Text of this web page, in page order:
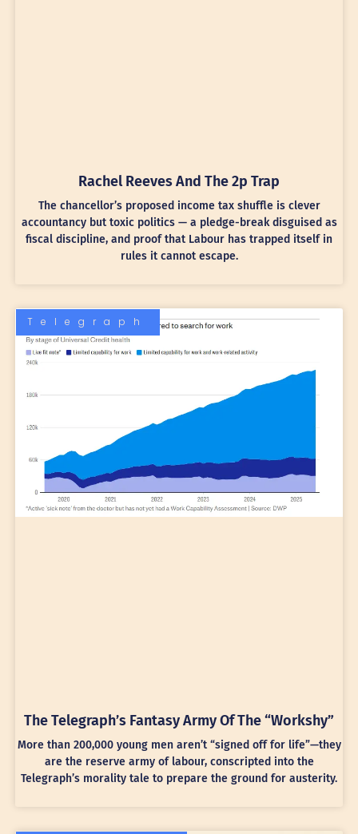
Rachel Reeves And The 2p Trap
The chancellor’s proposed income tax shuffle is clever
accountancy but toxic politics — a pledge-break disguised as
fiscal discipline, and proof that Labour has trapped itself in
rules it cannot escape.
Telegraph
The Telegraph’s Fantasy Army Of The “Workshy”
More than 200,000 young men aren’t “signed off for life”—they
are the reserve army of labour, conscripted into the
Telegraph’s morality tale to prepare the ground for austerity.